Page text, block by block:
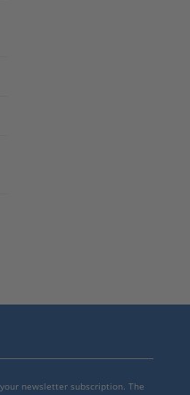
newsletter subscription. The